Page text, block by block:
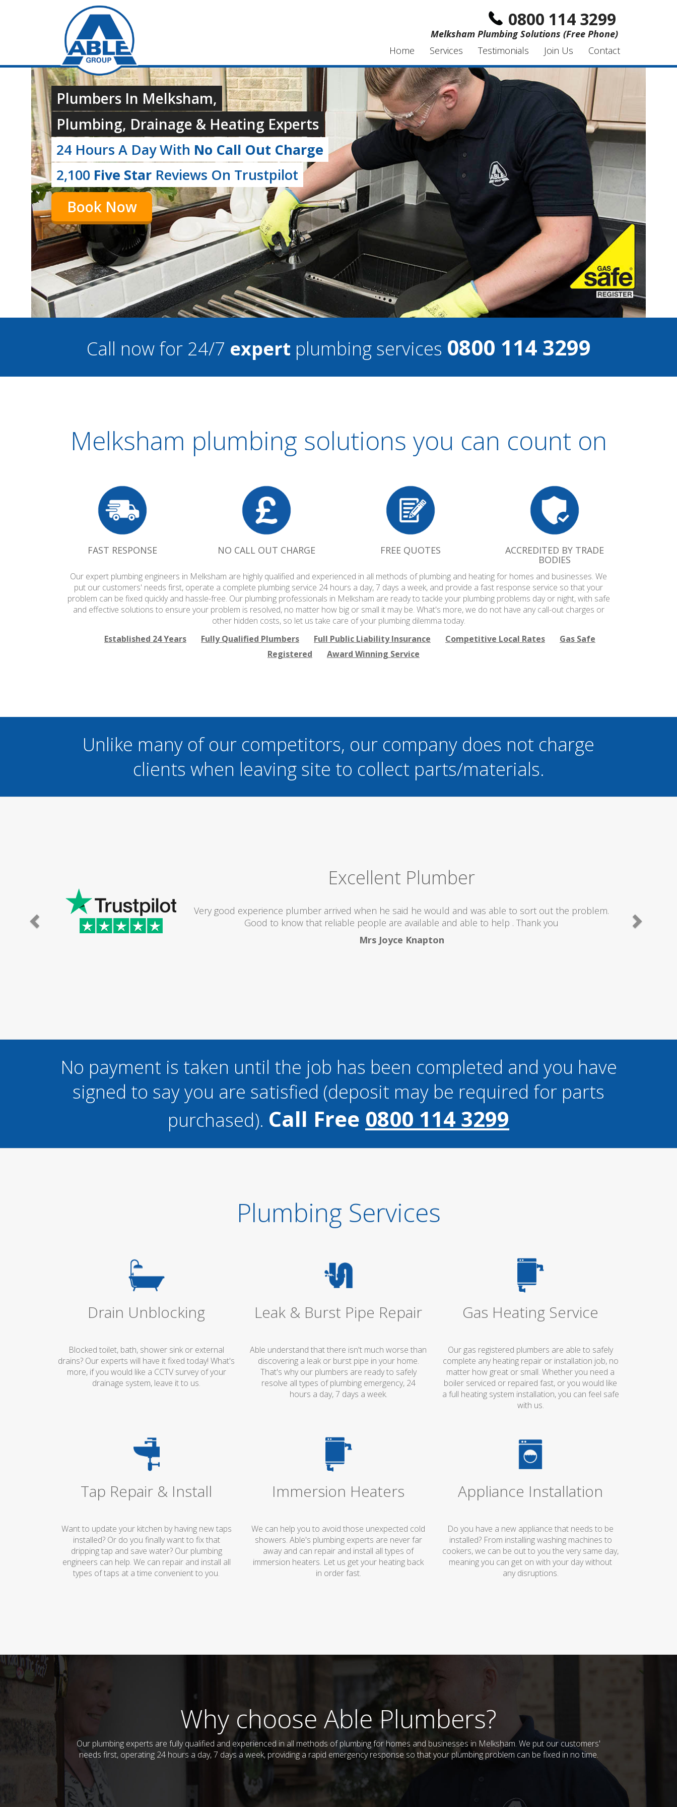
0800 114 3299
Melksham Plumbing Solutions (Free Phone)
Home
Services Testimonials Join Us Contact
Plumbers In Melksham,
Plumbing, Drainage & Heating Experts
24 Hours A Day With No Call Out Charge
2,100 Five Star Reviews On Trustpilot
Book Now
Call now for 24/7 expert plumbing services 0800 114 3299
Melksham plumbing solutions you can count on
FAST RESPONSE NO CALL OUT CHARGE FREE QUOTES ACCREDITED BY TRADE
BODIES
Our expert plumbing engineers in Melksham are highly qualified and experienced in all methods of plumbing and heating for homes and businesses. We
put our customers' needs first, operate a complete plumbing service 24 hours a day, 7 days a week, and provide a fast response service so that your
problem can be fixed quickly and hassle-free. Our plumbing professionals in Melksham are ready to tackle your plumbing problems day or night, with safe
and effective solutions to ensure your problem is resolved, no matter how big or small it may be. What's more, we do not have any call-out charges or
other hidden costs, so let us take care of your plumbing dilemma today.
Established 24 Years
Fully Qualified Plumbers Full Public Liability Insurance Competitive Local Rates
Gas Safe
Registered
Award Winning Service
Unlike many of our competitors, our company does not charge
clients when leaving site to collect parts/materials.
Great Job
Had my doubts at first worrying if the charged over the odds. I needn't of though the service I received
was excellent and the price was lower than I expected. All in all i really couldn't fault anything they done,
and I wouldn't hesitate to use them again thanks..
No payment is taken until the job has been completed and you have
signed to say you are satisfied (deposit may be required for parts
purchased). Call Free 0800 114 3299
Plumbing Services
Drain Unblocking
Blocked toilet, bath, shower sink or external
drains? Our experts will have it fixed today! What's
more, if you would like a CCTV survey of your
drainage system, leave it to us.
Leak & Burst Pipe Repair
Able understand that there isn't much worse than
discovering a leak or burst pipe in your home.
That's why our plumbers are ready to safely
resolve all types of plumbing emergency, 24
hours a day, 7 days a week.
Gas Heating Service
Our gas registered plumbers are able to safely
complete any heating repair or installation job, no
matter how great or small. Whether you need a
boiler serviced or repaired fast, or you would like
a full heating system installation, you can feel safe
with us.
Tap Repair & Install
Want to update your kitchen by having new taps
installed? Or do you finally want to fix that
dripping tap and save water? Our plumbing
engineers can help. We can repair and install all
types of taps at a time convenient to you.
Immersion Heaters
We can help you to avoid those unexpected cold
showers. Able's plumbing experts are never far
away and can repair and install all types of
immersion heaters. Let us get your heating back
in order fast.
Appliance Installation
Do you have a new appliance that needs to be
installed? From installing washing machines to
cookers, we can be out to you the very same day,
meaning you can get on with your day without
any disruptions.
Why choose Able Plumbers?
Our plumbing experts are fully qualified and experienced in all methods of plumbing for homes and businesses in Melksham. We put our customers'
needs first, operating 24 hours a day, 7 days a week, providing a rapid emergency response so that your plumbing problem can be fixed in no time.